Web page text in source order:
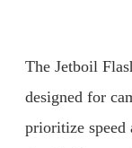
The Jetboil
designed for
prioritize speed